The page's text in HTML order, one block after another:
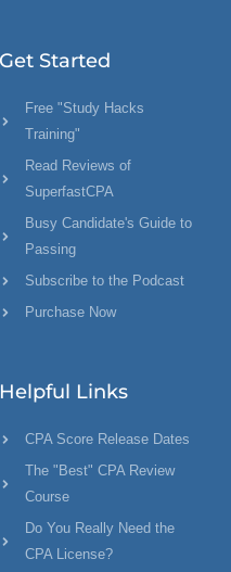
Get Started
Free "Study Hacks
Training"
Read Reviews of
SuperfastCPA
Busy Candidate's Guide to
Passing
Subscribe to the Podcast
Purchase Now
Helpful Links
CPA Score Release Dates
The "Best" CPA Review
Course
Do You Really Need the
CPA License?